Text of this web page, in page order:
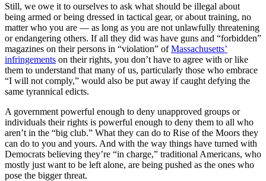
Still, we owe it to ourselves to ask what should be illegal about
being armed or being dressed in tactical gear, or about training, no
matter who you are — as long as you are not unlawfully threatening
or endangering others. If all they did was have guns and “forbidden”
magazines on their persons in “violation” ofMassachusetts’
infringements on their rights, you don’t have to agree with or like
them to understand that many of us, particularly those who embrace
“I will not comply,” would also be put away if caught defying the
same tyrannical edicts.
A government powerful enough to deny unapproved groups or
individuals their rights is powerful enough to deny them to all who
aren’t in the “big club.” What they can do to Rise of the Moors they
can do to you and yours. And with the way things have turned with
Democrats believing they’re “in charge,” traditional Americans, who
mostly just want to be left alone, are being pushed as the ones who
pose the bigger threat.